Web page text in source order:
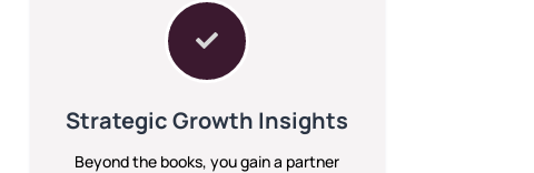

Strategic Growth Insights
Beyond the books, you gain a partner